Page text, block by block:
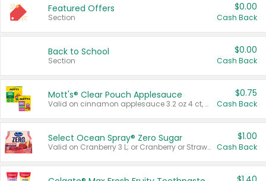
Featured Offers
Section
$0.00
Cash Back
Back to School
Section
$0.00
Cash Back
Mott's® Clear Pouch Applesauce
Valid on cinnamon applesauce 3.2 oz 4 ct, applesauce 3.2 oz 4 ct, no sugar added applesauce 3.2 oz 4 ct, or fruit smoothie mixed berry 4.2 oz 4 ct.
$0.75
Cash Back
Select Ocean Spray® Zero Sugar
Valid on Cranberry 3 L; or Cranberry or Strawberry Mango 10 oz 6 ct.
$1.00
Cash Back